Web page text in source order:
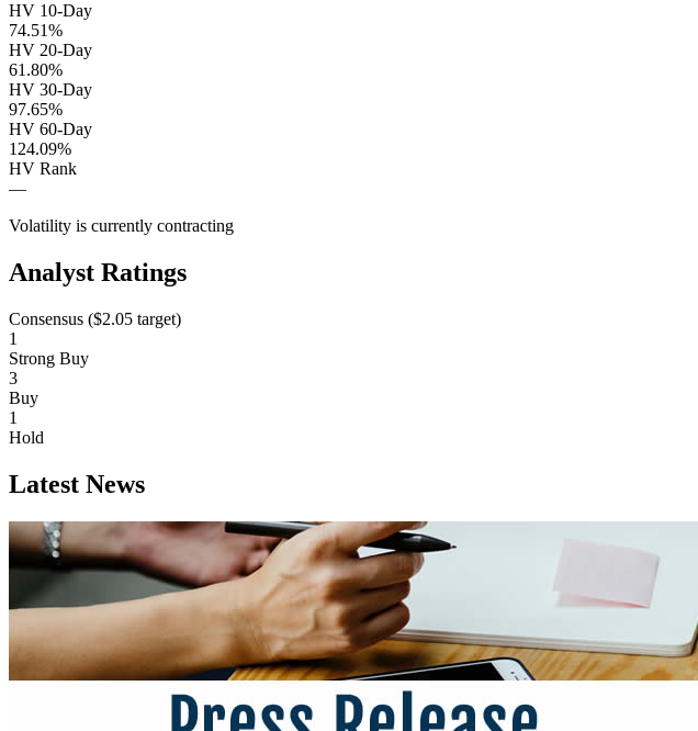
HV 10-Day
74.51%
HV 20-Day
61.80%
HV 30-Day
97.65%
HV 60-Day
124.09%
HV Rank
—
Volatility is currently contracting
Analyst Ratings
Consensus ($2.05 target)
1
Strong Buy
3
Buy
1
Hold
Latest News